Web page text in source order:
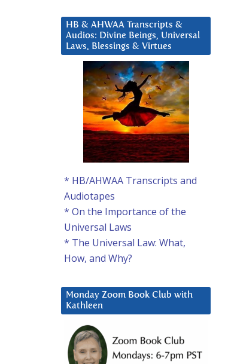
HB & AHWAA Transcripts &
Audios: Divine Beings, Universal
Laws, Blessings & Virtues
* HB/AHWAA Transcripts and
Audiotapes
* On the Importance of the
Universal Laws
* The Universal Law: What,
How, and Why?
Monday Zoom Book Club with
Kathleen